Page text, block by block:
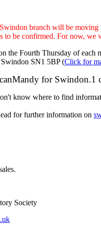
branch will be
to be confirmed. For now,
the Fourth Thursday of
SN1 5BP (Click for
know where to find
for further information on
.